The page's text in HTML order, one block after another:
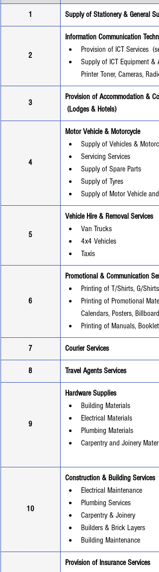
1 Supply of Stationery & General
2
Information Communication
Provision of ICT Services
Supply of ICT Equipment &
Printer Toner, Cameras,
3
Provision of Accommodation &
(Lodges & Hotels)
4
Motor Vehicle & Motorcycle
Supply of Vehicles &
Servicing Services
Supply of Spare Parts
Supply of Tyres
Supply of Motor Vehicle and
5
Vehicle Hire & Removal Services
Van Trucks
4x4 Vehicles
Taxis
6
Promotional & Communication
Printing of T/Shirts, G/Shirts,
Printing of Promotional
Calendars, Posters,
Printing of Manuals,
7 Courier Services
8 Travel Agents Services
9
Hardware Supplies
Building Materials
Electrical Materials
Plumbing Materials
Carpentry and Joinery
10
Construction & Building Services
Electrical Maintenance
Plumbing Services
Carpentry & Joinery
Builders & Brick Layers
Building Maintenance
Provision of Insurance Services